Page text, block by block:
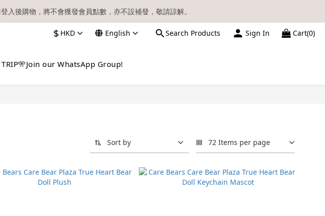
外的所有貨品都需要訂貨喔！
後購物，將不會獲發會員點數，亦不設補發，敬請諒解。
以電郵通知出貨，下單後敬請留意電郵信箱。
$ HKD English Search Products Sign In Cart(0)
Join our WhatsApp Group!
Sort by 72 Items per page